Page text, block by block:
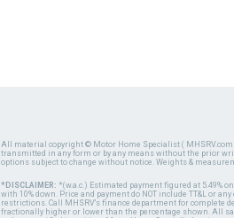
All material copyright © Motor Home Specialist (
transmitted in any form or by any means without the prior
options subject to change without notice. Weights &
*DISCLAIMER: *(w.a.c.) Estimated payment figured at 5.49%
with 10% down. Price and payment do NOT include TT&L or
restrictions. Call MHSRV's finance department for complete
fractionally higher or lower than the percentage shown. All